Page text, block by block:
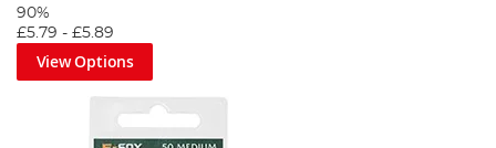
90%
£5.79 - £5.89
View Options